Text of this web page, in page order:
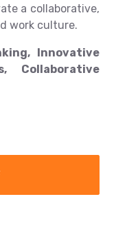
a collaborative,
work culture.
Innovative
Collaborative